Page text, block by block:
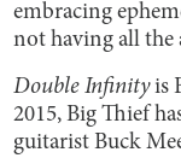
embracing
not having all the
Double Infinityis
2015, Big Thief
guitarist Buck